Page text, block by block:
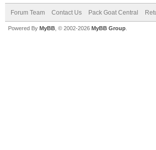
Forum Team Contact Us Pack Goat Central
Powered By MyBB , © 2002-2026 MyBB Group